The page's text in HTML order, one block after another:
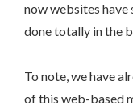
now websites
done totally in the
To note, we have
of this web-based